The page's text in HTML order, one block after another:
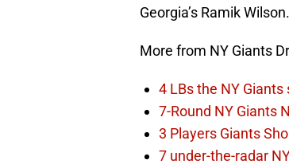
Georgia’s Ramik Wilson.
More from NY Giants
4 LBs the NY
7-Round NY Giants
3 Players Giants
7 under-the-radar